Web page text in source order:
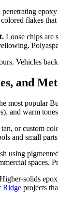
penetrating
flakes
Loose chips are
Vehicles
and
most popular
and warm
or custom
and small
using
Higher-solids
Ridge projects